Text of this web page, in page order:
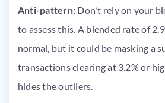
Anti-pattern: Don’t rely on your
to assess this. A blended rate of
normal, but it could be masking a
transactions clearing at 3.2% or
hides the outliers.